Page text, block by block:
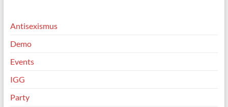
Antisexismus
Demo
Events
IGG
Party